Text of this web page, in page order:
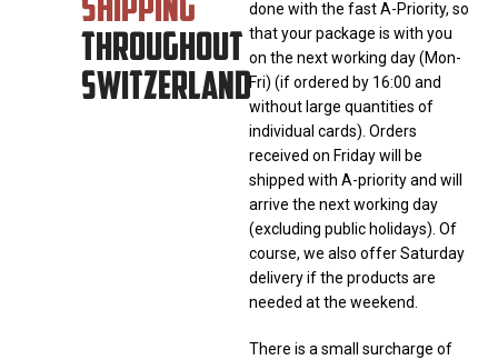
THROUGHOUT
SWITZERLAND
done with the fast A-Priority, so
that your package is with you
on the next working day (Mon-
Fri) (if ordered by 16:00 and
without large quantities of
individual cards). Orders
received on Friday will be
shipped with A-priority and will
arrive the next working day
(excluding public holidays). Of
course, we also offer Saturday
delivery if the products are
needed at the weekend.
There is a small surcharge of